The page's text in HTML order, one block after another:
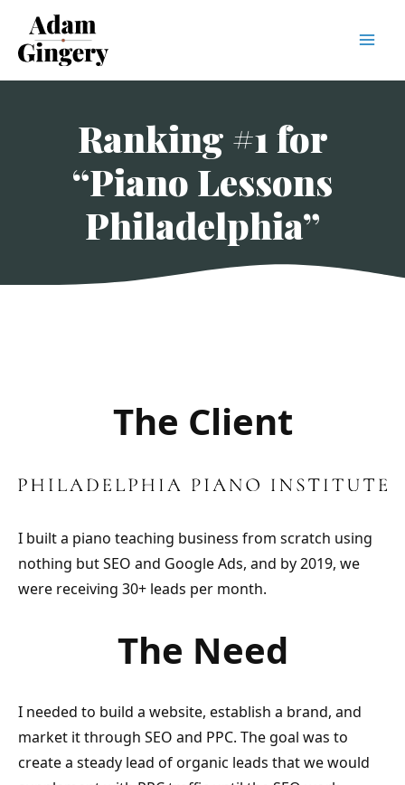
Ranking #1 for
“Piano Lessons
Philadelphia”
The Client
I built a piano teaching business from scratch using
nothing but SEO and Google Ads, and by 2019, we
were receiving 30+ leads per month.
The Need
I needed to build a website, establish a brand, and
market it through SEO and PPC. The goal was to
create a steady lead of organic leads that we would